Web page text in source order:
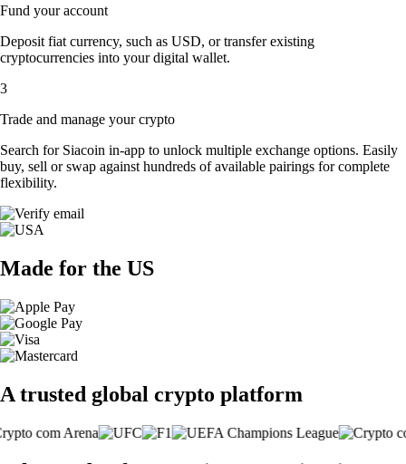
Fund your account
Deposit fiat currency, such as USD, or transfer existing
cryptocurrencies into your digital wallet.
3
Trade and manage your crypto
Search for Siacoin in-app to unlock multiple exchange options. Easily
buy, sell or swap against hundreds of available pairings for complete
flexibility.
Made for the US
A trusted global crypto platform